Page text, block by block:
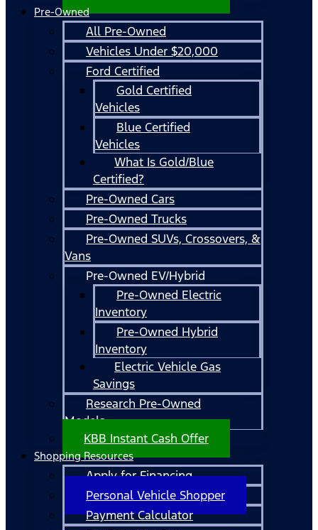
Pre-Owned
All Pre-Owned
Vehicles Under $20,000
Ford Certified
Gold Certified
Vehicles
Blue Certified
Vehicles
What Is Gold/Blue
Certified?
Pre-Owned Cars
Pre-Owned Trucks
Pre-Owned SUVs, Crossovers, &
Vans
Pre-Owned EV/Hybrid
Pre-Owned Electric
Inventory
Pre-Owned Hybrid
Inventory
Electric Vehicle Gas
Savings
Research Pre-Owned
Models
KBB Instant Cash Offer
Shopping Resources
Apply for Financing
Personal Vehicle Shopper
Payment Calculator